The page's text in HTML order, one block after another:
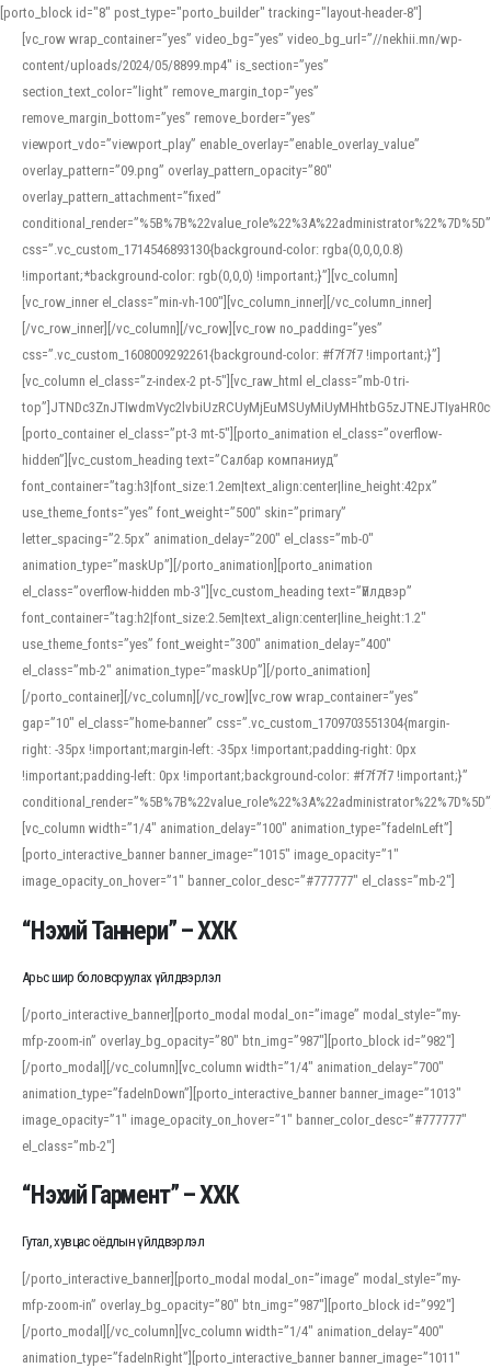
[porto_block id="8" post_type="porto_builder" tracking="layout-header-8"]
[vc_row wrap_container=”yes” video_bg=”yes” video_bg_url=”//nekhii.mn/wp-
content/uploads/2024/05/8899.mp4″ is_section=”yes”
section_text_color=”light” remove_margin_top=”yes”
remove_margin_bottom=”yes” remove_border=”yes”
viewport_vdo=”viewport_play” enable_overlay=”enable_overlay_value”
overlay_pattern=”09.png” overlay_pattern_opacity=”80″
overlay_pattern_attachment=”fixed”
conditional_render=”%5B%7B%22value_role%22%3A%22administrator%22%7D%5D”
css=”.vc_custom_1714546893130{background-color: rgba(0,0,0,0.8)
!important;*background-color: rgb(0,0,0) !important;}”][vc_column]
[vc_row_inner el_class=”min-vh-100″][vc_column_inner][/vc_column_inner]
[/vc_row_inner][/vc_column][/vc_row][vc_row no_padding=”yes”
css=”.vc_custom_1608009292261{background-color: #f7f7f7 !important;}”]
[vc_column el_class=”z-index-2 pt-5″][vc_raw_html el_class=”mb-0 tri-
[porto_container el_class=”pt-3 mt-5″][porto_animation el_class=”overflow-
hidden”][vc_custom_heading text=”Салбар компаниуд”
font_container=”tag:h3|font_size:1.2em|text_align:center|line_height:42px”
use_theme_fonts=”yes” font_weight=”500″ skin=”primary”
letter_spacing=”2.5px” animation_delay=”200″ el_class=”mb-0″
animation_type=”maskUp”][/porto_animation][porto_animation
el_class=”overflow-hidden mb-3″][vc_custom_heading text=”Үйлдвэр”
font_container=”tag:h2|font_size:2.5em|text_align:center|line_height:1.2″
use_theme_fonts=”yes” font_weight=”300″ animation_delay=”400″
el_class=”mb-2″ animation_type=”maskUp”][/porto_animation]
[/porto_container][/vc_column][/vc_row][vc_row wrap_container=”yes”
gap=”10″ el_class=”home-banner” css=”.vc_custom_1709703551304{margin-
right: -35px !important;margin-left: -35px !important;padding-right: 0px
!important;padding-left: 0px !important;background-color: #f7f7f7 !important;}”
[vc_column width=”1/4″ animation_delay=”100″ animation_type=”fadeInLeft”]
[porto_interactive_banner banner_image=”1015″ image_opacity=”1″
image_opacity_on_hover=”1″ banner_color_desc=”#777777″ el_class=”mb-2″]
“Нэхий Таннери” – ХХК
Арьс шир боловсруулах үйлдвэрлэл
[/porto_interactive_banner][porto_modal modal_on=”image” modal_style=”my-
mfp-zoom-in” overlay_bg_opacity=”80″ btn_img=”987″][porto_block id=”982″]
[/porto_modal][/vc_column][vc_column width=”1/4″ animation_delay=”700″
animation_type=”fadeInDown”][porto_interactive_banner banner_image=”1013″
image_opacity=”1″ image_opacity_on_hover=”1″ banner_color_desc=”#777777″
el_class=”mb-2″]
“Нэхий Гармент” – ХХК
Гутал, хувцас оёдлын үйлдвэрлэл
[/porto_interactive_banner][porto_modal modal_on=”image” modal_style=”my-
mfp-zoom-in” overlay_bg_opacity=”80″ btn_img=”987″][porto_block id=”992″]
[/porto_modal][/vc_column][vc_column width=”1/4″ animation_delay=”400″
animation_type=”fadeInRight”][porto_interactive_banner banner_image=”1011″